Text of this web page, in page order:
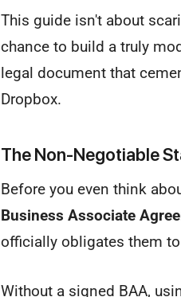
This guide isn't about
chance to build a truly
legal document that
Dropbox.
The Non-Negotiable
Before you even think
Business Associate
officially obligates them
Without a signed BAA,